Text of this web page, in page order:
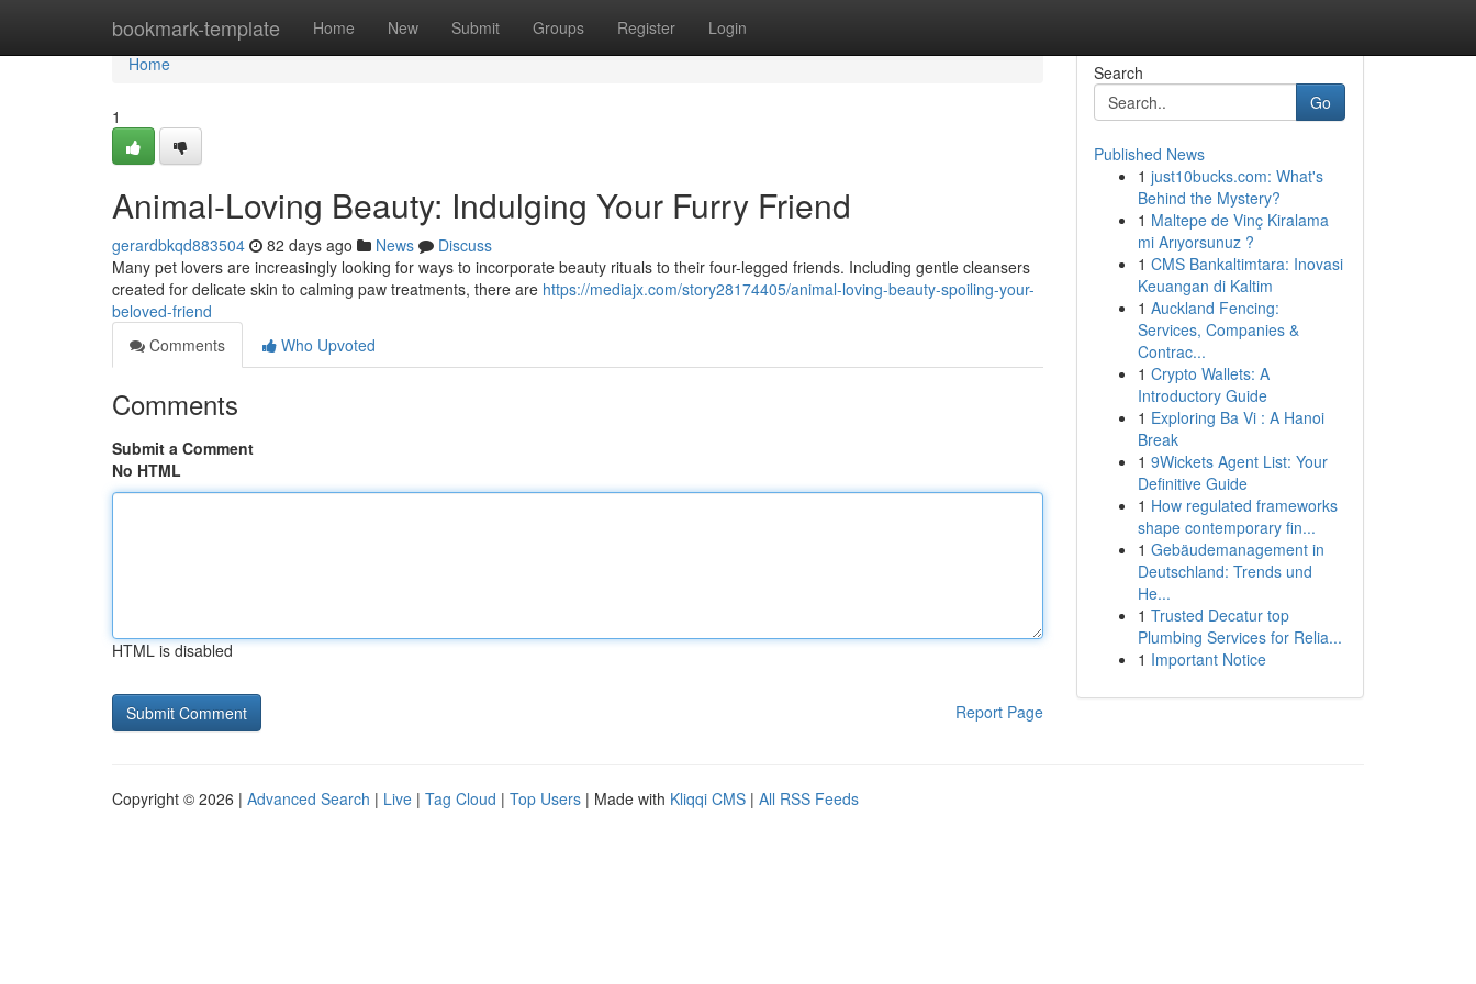
bookmark-template Home New Submit Groups Register Login
Home
Home
1
Animal-Loving Beauty: Indulging Your Furry Friend
gerardbkqd883504 82 days ago News
Discuss
Many pet lovers are increasingly looking for ways to incorporate beauty rituals to their four-legged friends. Including gentle cleansers
created for delicate skin to calming paw treatments, there are https://mediajx.com/story28174405/animal-loving-beauty-spoiling-your-
beloved-friend
Comments
Who Upvoted
Comments
Submit a Comment
No HTML
HTML is disabled
Report Page
Search
Go
Published News
1 just10bucks.com: What's
Behind the Mystery?
1 Maltepe de Vinç Kiralama
mi Arıyorsunuz ?
1 CMS Bankaltimtara: Inovasi
Keuangan di Kaltim
1 Auckland Fencing:
Services, Companies &
Contrac...
1 Crypto Wallets: A
Introductory Guide
1 Exploring Ba Vi : A Hanoi
Break
1 9Wickets Agent List: Your
Definitive Guide
1 How regulated frameworks
shape contemporary fin...
1 Gebäudemanagement in
Deutschland: Trends und
He...
1 Trusted Decatur top
Plumbing Services for Relia...
1 Important Notice
Copyright © 2026 | Advanced Search | Live | Tag Cloud | Top Users | Made with Kliqqi CMS | All RSS Feeds